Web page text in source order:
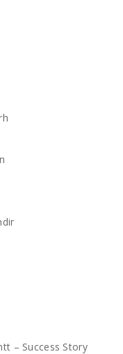
– Success Story